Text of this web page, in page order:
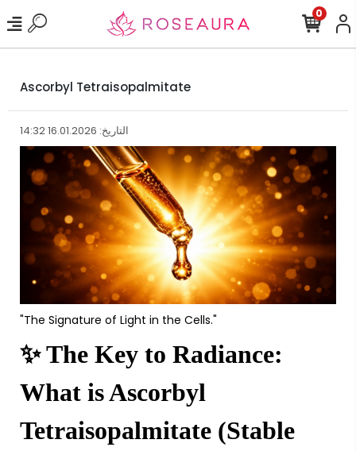
0
Ascorbyl Tetraisopalmitate
التاريخ: 16.01.2026 14:32
"The Signature of Light in the Cells."
✨The Key to Radiance:
What is Ascorbyl
Tetraisopalmitate (Stable